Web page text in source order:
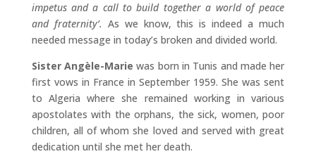
impetus and a call to build together a world of peace
and fraternity’. As we know, this is indeed a much
needed message in today’s broken and divided world.
Sister Angèle-Mariewas born in Tunis and made her
first vows in France in September 1959. She was sent
to Algeria where she remained working in various
apostolates with the orphans, the sick, women, poor
children, all of whom she loved and served with great
dedication until she met her death.